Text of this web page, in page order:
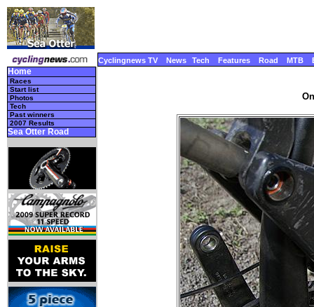
Cyclingnews TV News Tech Features Road MTB
Home
Races
Start list
Photos
Tech
Past winners
2007 Results
Sea Otter Road